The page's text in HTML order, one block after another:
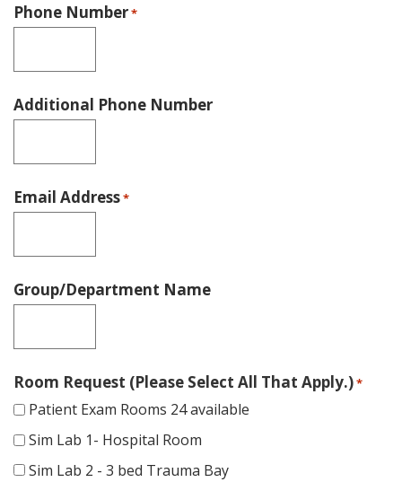
Phone Number*
Additional Phone Number
Email Address*
Group/Department Name
Room Request (Please Select All That Apply.)*
Patient Exam Rooms 24 available
Sim Lab 1- Hospital Room
Sim Lab 2 - 3 bed Trauma Bay